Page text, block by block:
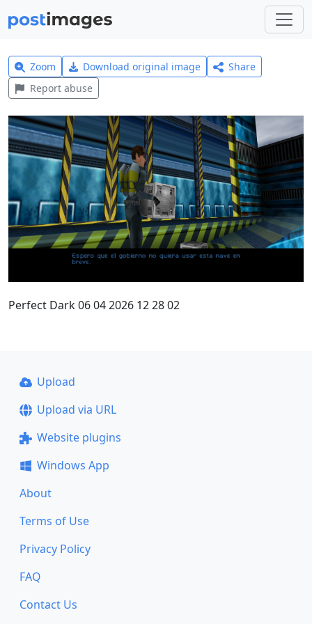
Zoom Download original image
Share
Report abuse
Perfect Dark 06 04 2026 12 28 02
Upload
Upload via URL
Website plugins
Windows App
About
Terms of Use
Privacy Policy
FAQ
Contact Us